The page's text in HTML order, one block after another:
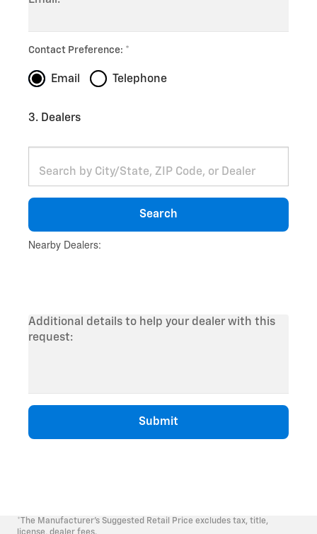
*The Manufacturer's Suggested Retail Price excludes tax, title,